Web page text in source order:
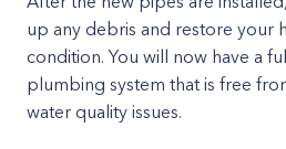
up any debris and restore your
condition. You will now have a
plumbing system that is free
water quality issues.